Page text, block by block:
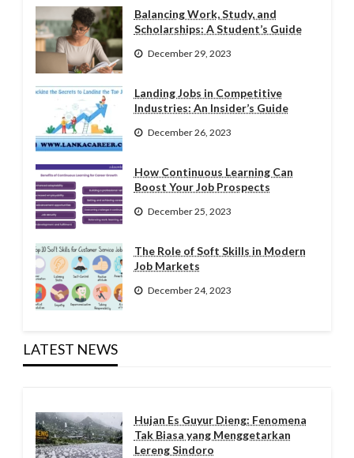
Balancing Work, Study, and
Scholarships: A Student’s Guide
December 29, 2023
Landing Jobs in Competitive
Industries: An Insider’s Guide
December 26, 2023
How Continuous Learning Can
Boost Your Job Prospects
December 25, 2023
The Role of Soft Skills in Modern
Job Markets
December 24, 2023
LATEST NEWS
Hujan Es Guyur Dieng: Fenomena
Tak Biasa yang Menggetarkan
Lereng Sindoro